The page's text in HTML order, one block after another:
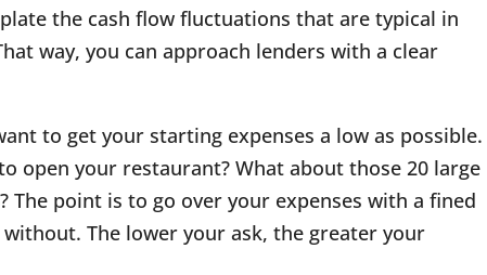
the cash flow fluctuations that are typical in
way, you can approach lenders with a clear
to get your starting expenses a low as possible.
open your restaurant? What about those 20 large
The point is to go over your expenses with a fined
The lower your ask, the greater your